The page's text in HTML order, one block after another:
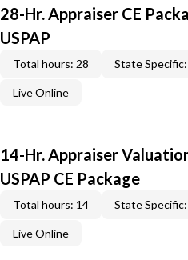
28-Hr. Appraiser CE
USPAP
Total hours: 28 State
Live Online
14-Hr. Appraiser
USPAP CE Package
Total hours: 14 State
Live Online